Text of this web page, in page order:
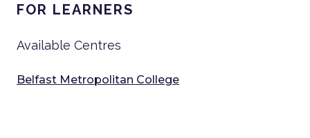
FOR LEARNERS
Available Centres
Belfast Metropolitan College